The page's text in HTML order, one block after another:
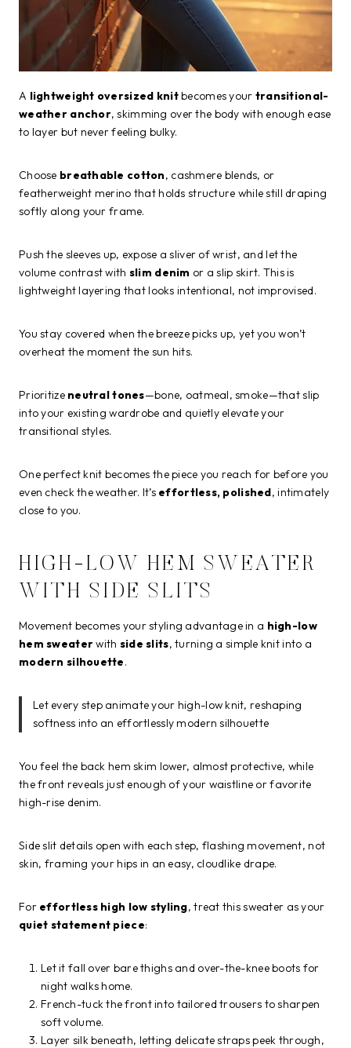
A lightweight oversized knitbecomes your transitional-
weather anchor, skimming over the body with enough ease
to layer but never feeling bulky.
Choose breathable cotton, cashmere blends, or
featherweight merino that holds structure while still draping
softly along your frame.
Push the sleeves up, expose a sliver of wrist, and let the
volume contrast with slim denim or a slip skirt. This is
lightweight layering that looks intentional, not improvised.
You stay covered when the breeze picks up, yet you won’t
overheat the moment the sun hits.
Prioritize neutral tones—bone, oatmeal, smoke—that slip
into your existing wardrobe and quietly elevate your
transitional styles.
One perfect knit becomes the piece you reach for before you
even check the weather. It’s effortless, polished, intimately
close to you.
HIGH-LOW HEM SWEATER
WITH SIDE SLITS
Movement becomes your styling advantage in a high-low
hem sweaterwith side slits, turning a simple knit into a
modern silhouette.
Let every step animate your high-low knit, reshaping
softness into an effortlessly modern silhouette
You feel the back hem skim lower, almost protective, while
the front reveals just enough of your waistline or favorite
high-rise denim.
Side slit details open with each step, flashing movement, not
skin, framing your hips in an easy, cloudlike drape.
For effortless high low styling, treat this sweater as your
quiet statement piece:
Let it fall over bare thighs and over-the-knee boots for
night walks home.
French-tuck the front into tailored trousers to sharpen
soft volume.
Layer silk beneath, letting delicate straps peek through,